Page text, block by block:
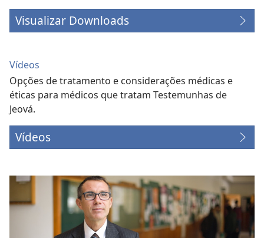
Visualizar Downloads
Vídeos
Opções de tratamento e considerações médicas e
éticas para médicos que tratam Testemunhas de
Jeová.
Vídeos